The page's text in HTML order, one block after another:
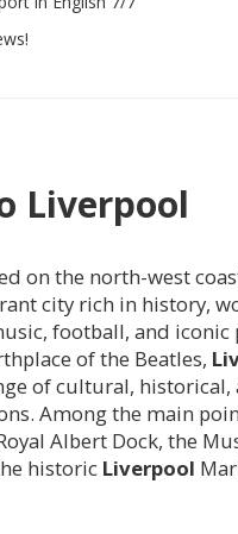
Liverpool
on the north-west
city rich in history,
football, and iconic
of the Beatles,
of cultural, historical,
Among the main
Albert Dock, the
historic Liverpool